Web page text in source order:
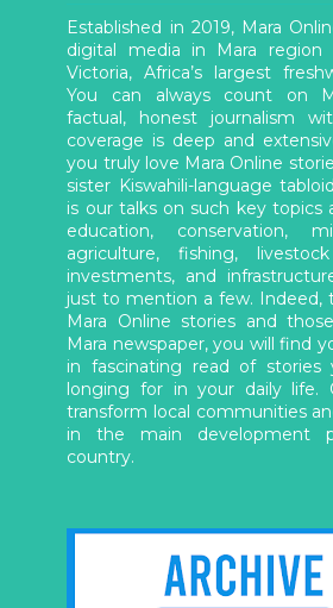
Established in 2019, Mara
digital media in Mara region
Victoria, Africa’s largest
You can always count on
factual, honest journalism
coverage is deep and
you truly love Mara Online
sister Kiswahili-language
is our talks on such key topics
education, conservation,
agriculture, fishing,
investments, and
just to mention a few. Indeed,
Mara Online stories and
Mara newspaper, you will find
in fascinating read of stories
longing for in your daily life.
transform local communities
in the main development
country.